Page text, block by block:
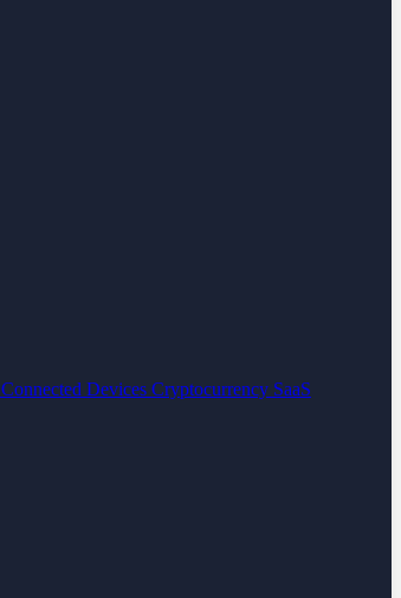
Connected Devices Cryptocurrency SaaS